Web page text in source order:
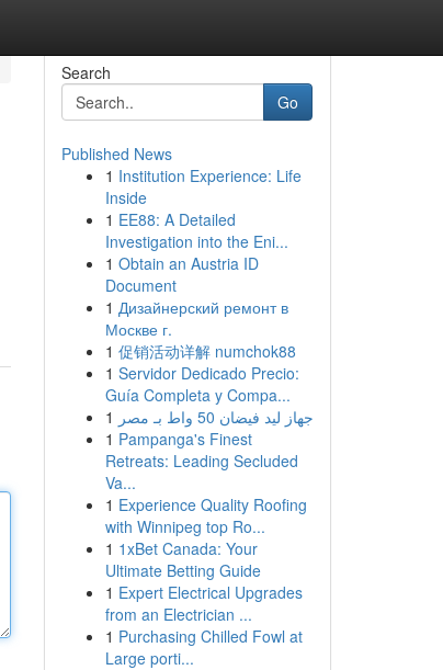
Search
Go
Published News
1 Institution Experience: Life
Inside
1 EE88: A Detailed
Investigation into the Eni...
1 Obtain an Austria ID
Document
1 Дизайнерский ремонт в
Москве г.
1 促销活动详解 numchok88
1 Servidor Dedicado Precio:
Guía Completa y Compa...
1
جهاز ليد فيضان 50 واط بـ مصر
1 Pampanga's Finest
Retreats: Leading Secluded
Va...
1 Experience Quality Roofing
with Winnipeg top Ro...
1 1xBet Canada: Your
Ultimate Betting Guide
1 Expert Electrical Upgrades
from an Electrician ...
1 Purchasing Chilled Fowl at
Large porti...